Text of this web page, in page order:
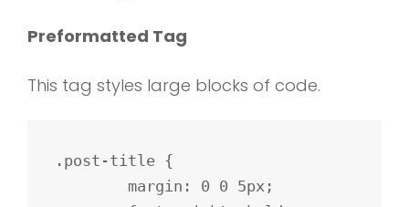
Preformatted Tag
This tag styles large blocks of code.
.post-title {